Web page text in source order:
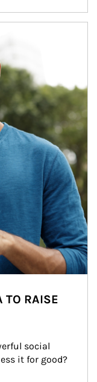
TO RAISE
social
it for good?